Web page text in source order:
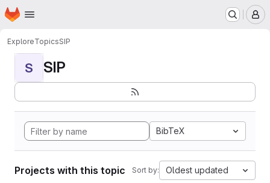
Skip to main content
Homepage
ExploreTopicsSIP
S SIP
BibTeX
Projects with this topic Sort by: Oldest updated